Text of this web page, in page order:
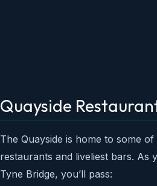
Quayside
The Quayside is home to some of
restaurants and liveliest bars. As
Tyne Bridge, you’ll pass: